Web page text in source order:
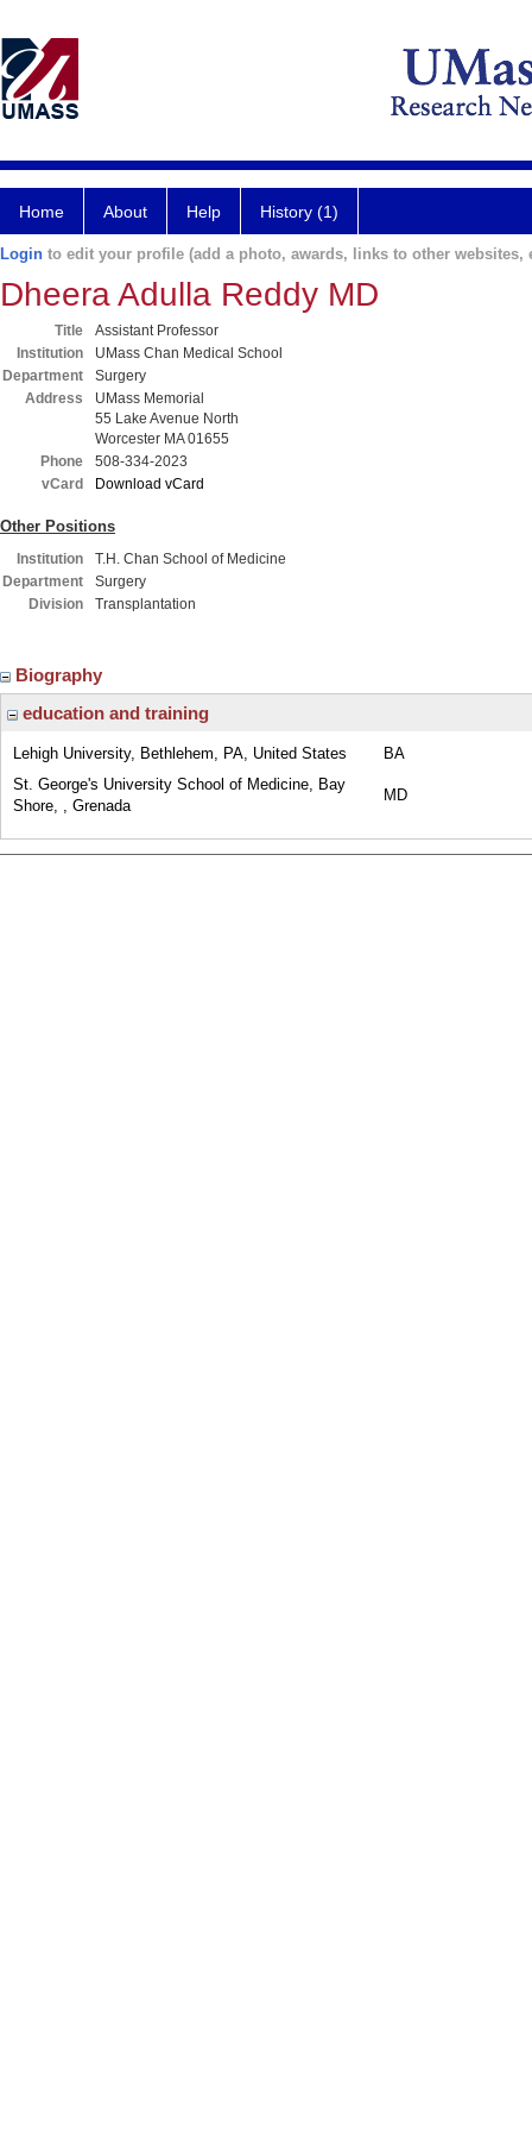
Home About Help History (1)
Login to edit your profile (add a photo, awards, links to other websites,
Dheera Adulla Reddy MD
Title
Assistant Professor
Institution
UMass Chan Medical School
Department
Surgery
Address
UMass Memorial
55 Lake Avenue North
Worcester MA 01655
Phone
508-334-2023
vCard
Download vCard
Other Positions
Institution
T.H. Chan School of Medicine
Department
Surgery
Division
Transplantation
Biography
education and training
Lehigh University, Bethlehem, PA, United States
BA
St. George's University School of Medicine, Bay
Shore, , Grenada
MD